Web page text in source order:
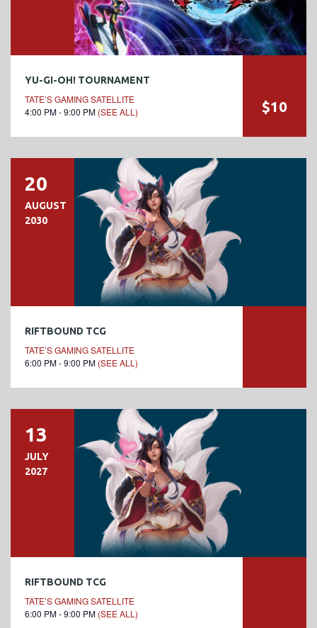
YU-GI-OH! TOURNAMENT
TATE’S GAMING SATELLITE
4:00 PM - 9:00 PM (SEE ALL) $10
20
AUGUST
2030
RIFTBOUND TCG
TATE’S GAMING SATELLITE
6:00 PM - 9:00 PM (SEE ALL)
13
JULY
2027
RIFTBOUND TCG
TATE’S GAMING SATELLITE
6:00 PM - 9:00 PM (SEE ALL)